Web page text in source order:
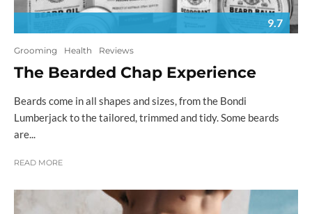
9.7
Grooming Health Reviews
The Bearded Chap Experience
Beards come in all shapes and sizes, from the Bondi
Lumberjack to the tailored, trimmed and tidy. Some beards
are...
READ MORE